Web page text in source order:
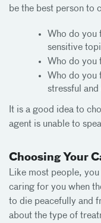
be the best person to
Who do you
sensitive
Who do you
Who do you
stressful
It is a good idea to
agent is unable to
Choosing Your
Like most people,
caring for you when
to die peacefully and
about the type of